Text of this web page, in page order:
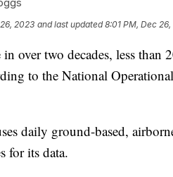
2023 and last updated 8:01 PM, Dec
over two decades, less than
to the National
daily ground-based,
for its data.